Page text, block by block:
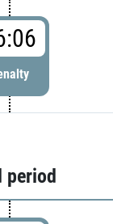
period